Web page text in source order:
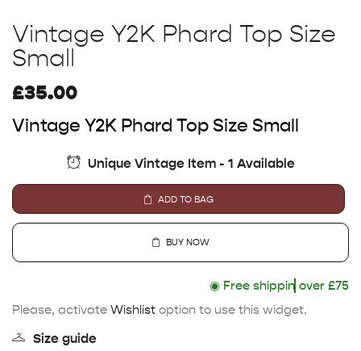
Vintage Y2K Phard Top Size
Small
£35.00
Vintage Y2K Phard Top Size Small
Unique Vintage Item - 1 Available
ADD TO BAG
BUY NOW
◉Free shipping
over £75
Please, activate Wishlist option to use this widget.
Size guide